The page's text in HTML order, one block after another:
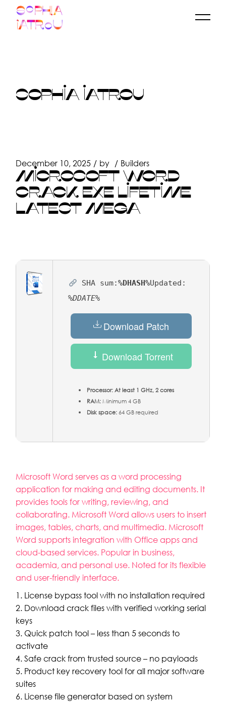
content
SOPHIA IATROU
December 10, 2025 by Builders
MICROSOFT WORD
CRACK EXE LIFETIME
LATEST MEGA
SHA sum:%DHASH%Updated:
%DDATE%
Download Patch
Download Torrent
Processor:At least 1 GHz, 2 cores
RAM:Minimum 4 GB
Disk space:64 GB required
Microsoft Word serves as a word processing
application for making and editing documents. It
provides tools for writing, reviewing, and
collaborating. Microsoft Word allows users to insert
images, tables, charts, and multimedia. Microsoft
Word supports integration with Office apps and
cloud-based services. Popular in business,
academia, and personal use. Noted for its flexible
and user-friendly interface.
License bypass tool with no installation required
Download crack files with verified working serial
keys
Quick patch tool – less than 5 seconds to
activate
Safe crack from trusted source – no payloads
Product key recovery tool for all major software
suites
License file generator based on system